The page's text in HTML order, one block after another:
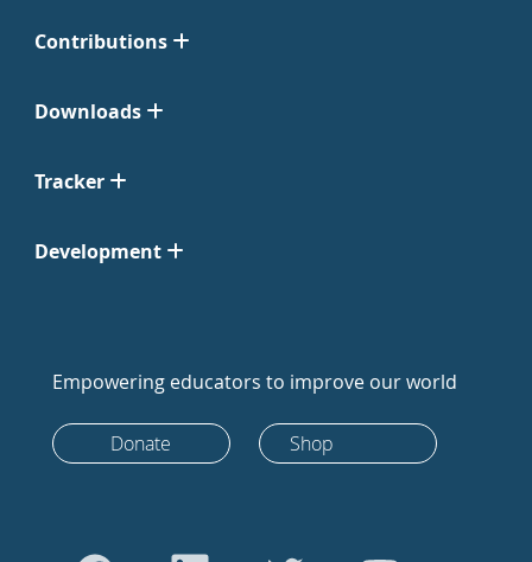
Contributions
Downloads
Tracker
Development
Empowering educators to improve our world
Donate Shop